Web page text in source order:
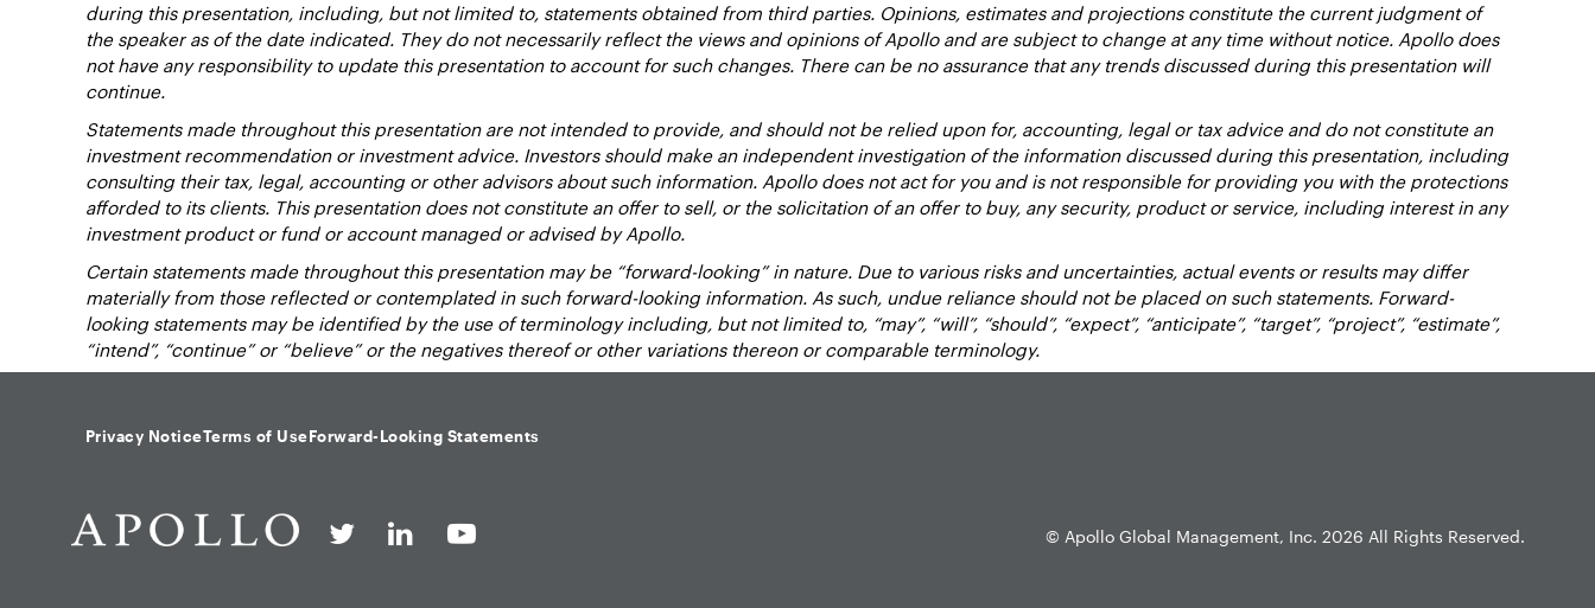
during this presentation, including, but not limited to, statements obtained from third parties. Opinions, estimates and projections constitute the current judgment of
the speaker as of the date indicated. They do not necessarily reflect the views and opinions of Apollo and are subject to change at any time without notice. Apollo does
not have any responsibility to update this presentation to account for such changes. There can be no assurance that any trends discussed during this presentation will
continue.
Statements made throughout this presentation are not intended to provide, and should not be relied upon for, accounting, legal or tax advice and do not constitute an
investment recommendation or investment advice. Investors should make an independent investigation of the information discussed during this presentation, including
consulting their tax, legal, accounting or other advisors about such information. Apollo does not act for you and is not responsible for providing you with the protections
afforded to its clients. This presentation does not constitute an offer to sell, or the solicitation of an offer to buy, any security, product or service, including interest in any
investment product or fund or account managed or advised by Apollo.
Certain statements made throughout this presentation may be “forward-looking” in nature. Due to various risks and uncertainties, actual events or results may differ
materially from those reflected or contemplated in such forward-looking information. As such, undue reliance should not be placed on such statements. Forward-
looking statements may be identified by the use of terminology including, but not limited to, “may”, “will”, “should”, “expect”, “anticipate”, “target”, “project”, “estimate”,
“intend”, “continue” or “believe” or the negatives thereof or other variations thereon or comparable terminology.
Privacy NoticeTerms of UseForward-Looking Statements
© Apollo Global Management, Inc. 2026 All Rights Reserved.